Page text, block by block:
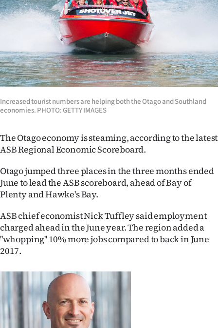
Sport
Southland
West
Coast
National
Opinion
100
Years
Ago
Advertising
SEND
US
NEWS
Increased tour­ist numbers are helping both the Otago and South­land
economies. PHOTO: GETTY IMAGES
The Otago economy is steaming, according to the latest
ASB Regional Economic Scoreboard.
Otago jumped three places in the three months ended
June to lead the ASB scoreboard, ahead of Bay of
Plenty and Hawke's Bay.
ASB chief economist Nick Tuffley said employment
charged ahead in the June year. The region added a
''whopping'' 10% more jobs compared to back in June
2017.